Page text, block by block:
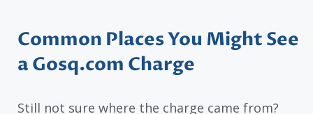
Common Places You Might See
a Gosq.com Charge
Still not sure where the charge came from?